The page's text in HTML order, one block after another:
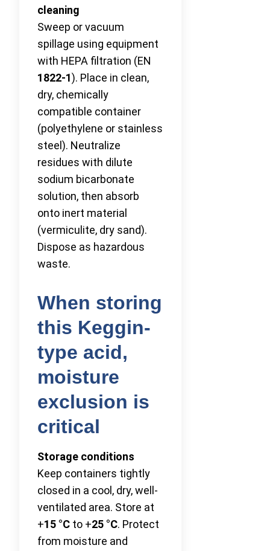
cleaning
Sweep or vacuum
spillage using equipment
with HEPA filtration (EN
1822-1). Place in clean,
dry, chemically
compatible container
(polyethylene or stainless
steel). Neutralize
residues with dilute
sodium bicarbonate
solution, then absorb
onto inert material
(vermiculite, dry sand).
Dispose as hazardous
waste.
When storing
this Keggin-
type acid,
moisture
exclusion is
critical
Storage conditions
Keep containers tightly
closed in a cool, dry, well-
ventilated area. Store at
+15 °C to +25 °C. Protect
from moisture and